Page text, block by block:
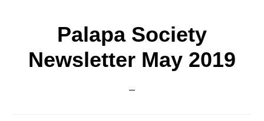
Palapa Society
Newsletter May 2019